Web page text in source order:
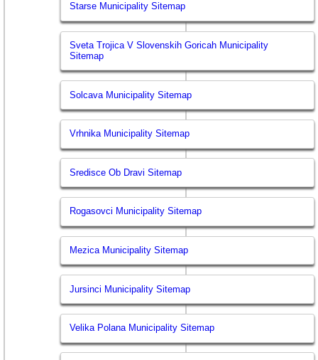
Starse Municipality Sitemap
Sveta Trojica V Slovenskih Goricah Municipality
Sitemap
Solcava Municipality Sitemap
Vrhnika Municipality Sitemap
Sredisce Ob Dravi Sitemap
Rogasovci Municipality Sitemap
Mezica Municipality Sitemap
Jursinci Municipality Sitemap
Velika Polana Municipality Sitemap